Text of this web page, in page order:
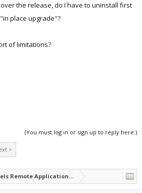
the release, do I have to uninstall first
place upgrade"?
of limitations?
(You must log in or sign up to reply here.)
>
Remote Application Server